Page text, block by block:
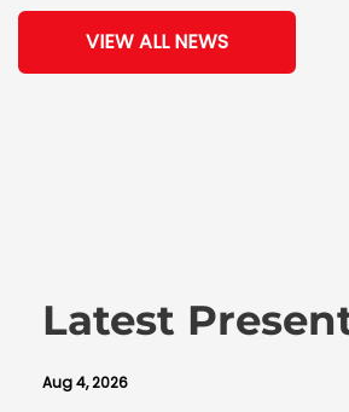
VIEW ALL NEWS
Latest
Aug 4, 2026